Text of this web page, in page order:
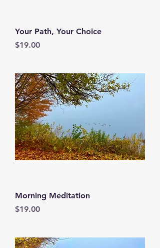
Your Path, Your Choice
Price
$19.00
Morning Meditation
Price
$19.00